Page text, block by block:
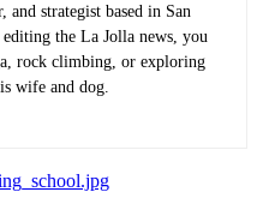
strategist based in San
the La Jolla news, you
rock climbing, or exploring
wife and dog.